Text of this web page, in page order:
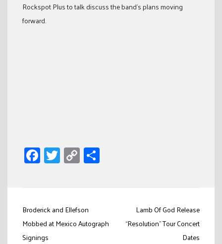
Rockspot Plus to talk discuss the band’s plans moving
forward.
Facebook
Twitter
Copy
Link
Post
navigation
Broderick and Ellefson
Mobbed at Mexico Autograph
Signings
Lamb Of God Release
“Resolution” Tour Concert
Dates